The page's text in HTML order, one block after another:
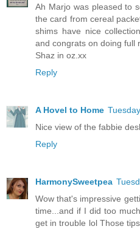
Ah Marjo was pleased to
the card from cereal
shims have nice
and congrats on doing full
Shaz in oz.xx
Reply
A Hovel to Home
Nice view of the fabbie
Reply
HarmonySweetpea
Wow that's impressive
time...and if I did too
get in trouble lol Those